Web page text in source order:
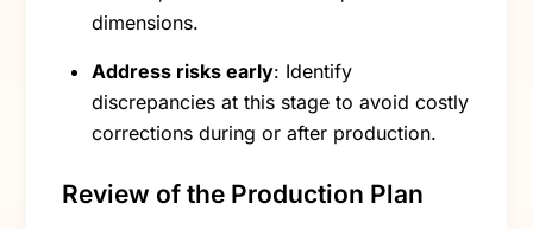
dimensions.
Address risks early: Identify
discrepancies at this stage to avoid costly
corrections during or after production.
Review of the Production Plan